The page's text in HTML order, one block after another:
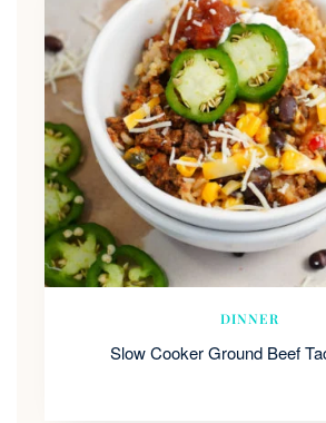
DINNER
Slow Cooker Ground Beef